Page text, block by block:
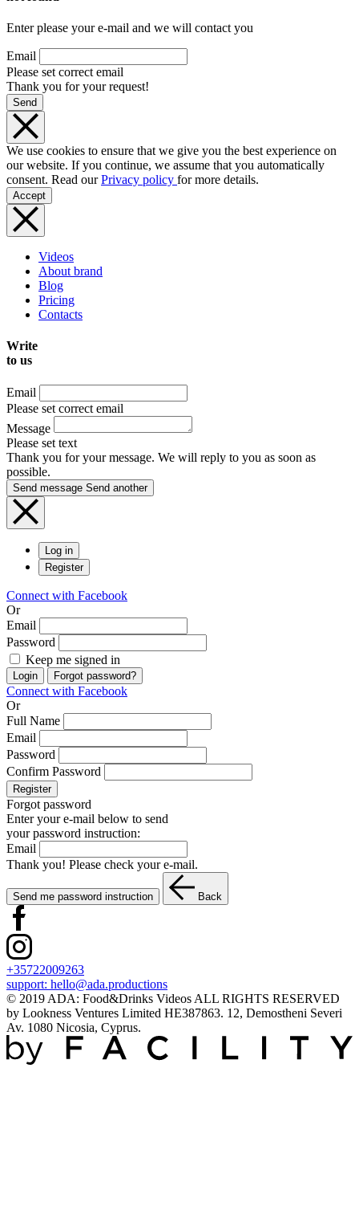
Enter please your e-mail and we will contact you
Email
Please set correct email
Thank you for your request!
Send
We use cookies to ensure that we give you the best experience on
our website. If you continue, we assume that you automatically
consent. Read ourPrivacy policy for more details.
Accept
Videos
About brand
Blog
Pricing
Contacts
Write
to us
Email
Please set correct email
Message
Please set text
Thank you for your message. We will reply to you as soon as
possible.
Send message Send another
Log in
Register
Connect with Facebook
Or
Email
Password
Keep me signed in
Login Forgot password?
Connect with Facebook
Or
Full Name
Email
Password
Confirm Password
Register
Forgot password
Enter your e-mail below to send
your password instruction:
Email
Thank you! Please check your e-mail.
Send me password instruction Back
+35722009263
support: hello@ada.productions
© 2019 ADA: Food&Drinks Videos ALL RIGHTS RESERVED
by Lookness Ventures Limited HE387863. 12, Demostheni Severi
Av. 1080 Nicosia, Cyprus.